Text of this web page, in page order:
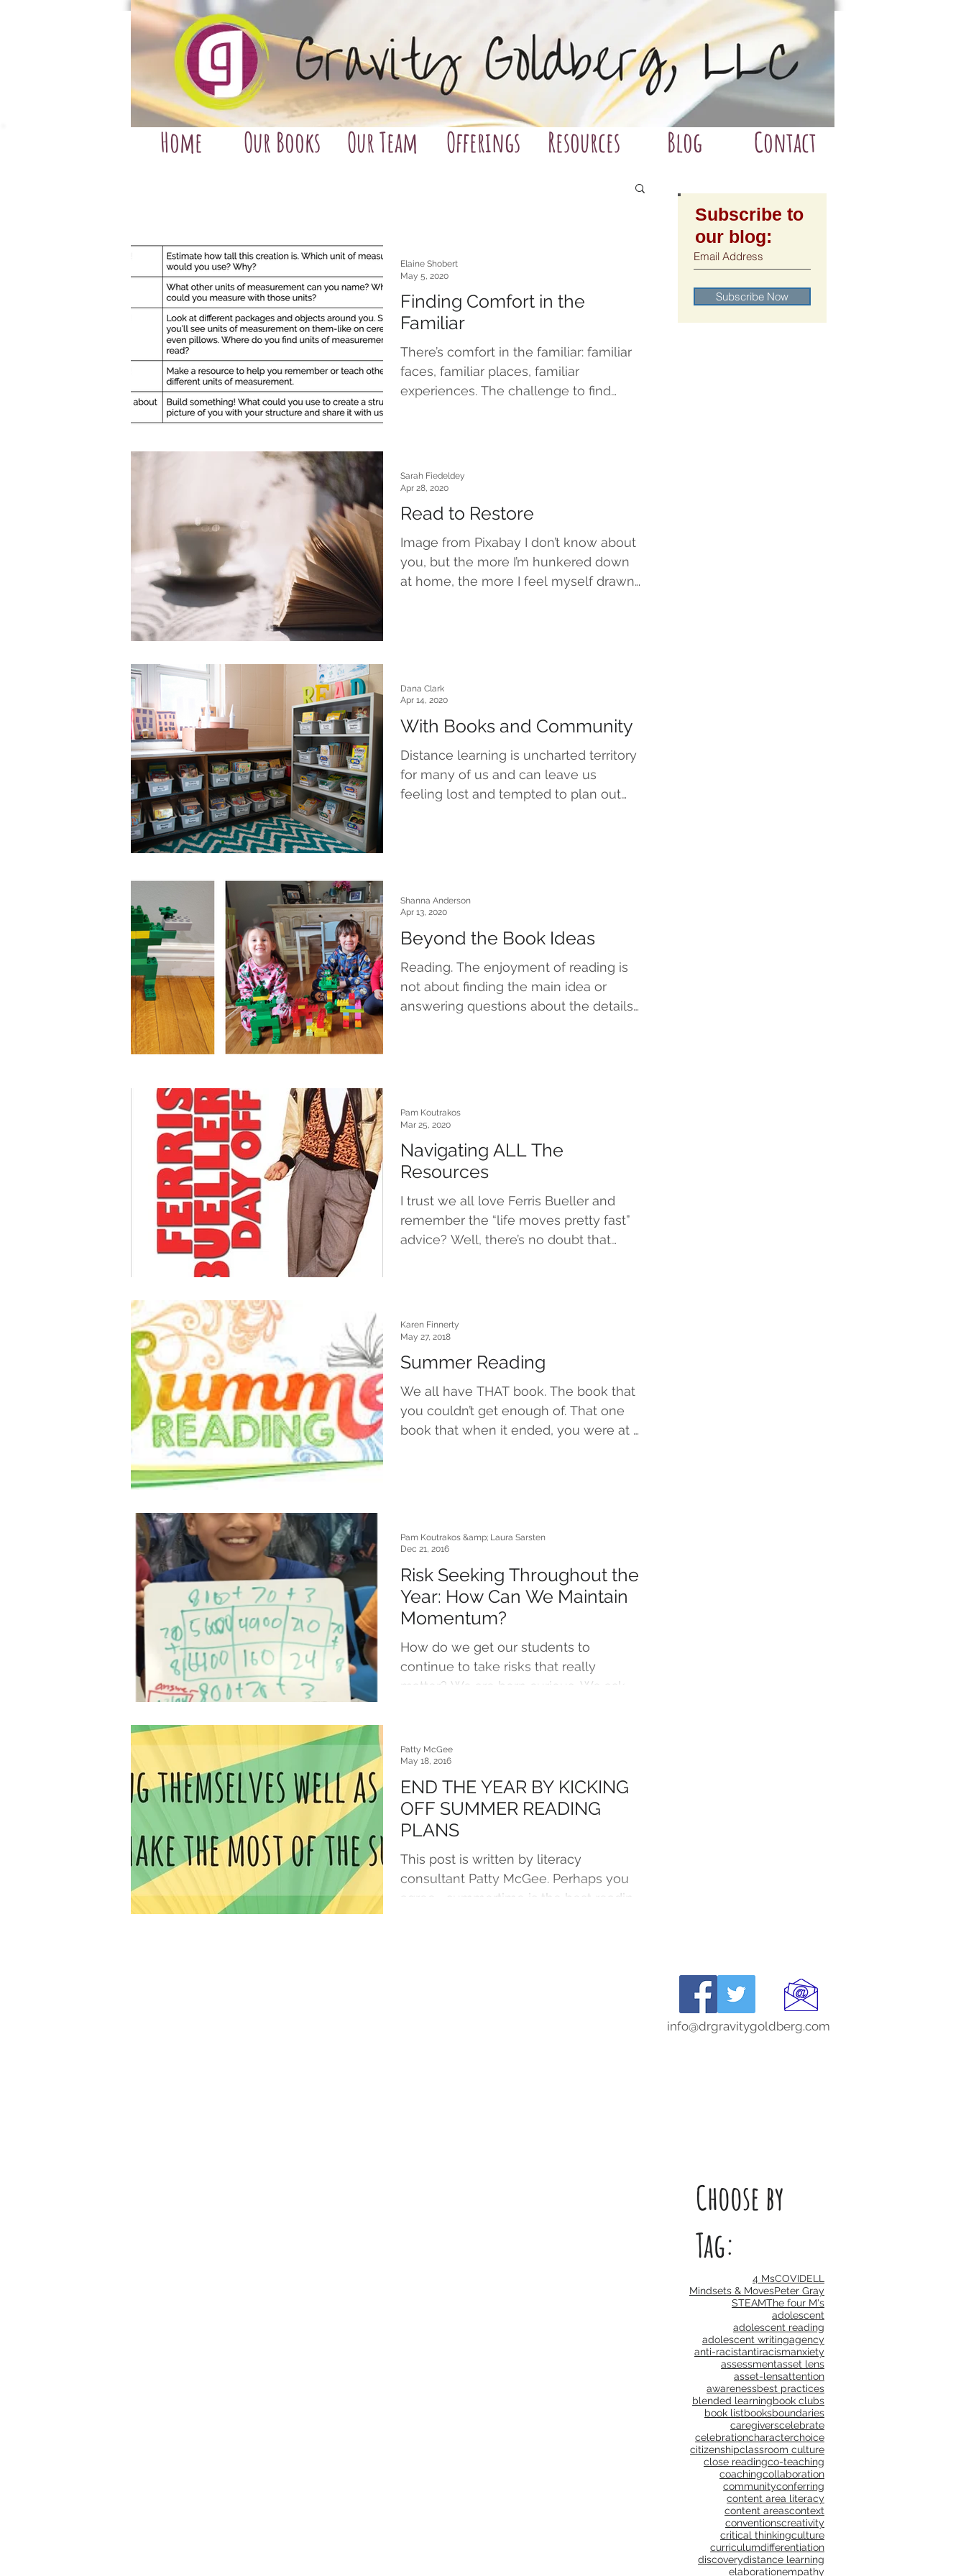
Home Our Books Our Team Offerings Resources Blog Contact
Finding Comfort in the
Familiar
There’s comfort in the familiar: familiar
faces, familiar places, familiar
experiences. The challenge to find
Elaine Shobert
May 5, 2020
Read to Restore
Image from Pixabay I don’t know about
you, but the more I’m hunkered down
at home, the more I feel myself drawn
Sarah Fiedeldey
Apr 28, 2020
With Books and Community
Distance learning is uncharted territory
for many of us and can leave us
feeling lost and tempted to plan out
Dana Clark
Apr 14, 2020
Beyond the Book Ideas
Reading. The enjoyment of reading is
not about finding the main idea or
answering questions about the details
Shanna Anderson
Apr 13, 2020
Navigating ALL The
Resources
I trust we all love Ferris Bueller and
remember the “life moves pretty fast”
advice? Well, there’s no doubt that
Pam Koutrakos
Mar 25, 2020
Summer Reading
We all have THAT book. The book that
you couldn’t get enough of. That one
book that when it ended, you were at a
Karen Finnerty
May 27, 2018
Risk Seeking Throughout the
Year: How Can We Maintain
Momentum?
How do we get our students to
continue to take risks that really
matter? We are born curious. We ask
Pam Koutrakos &amp; Laura Sarsten
Dec 21, 2016
END THE YEAR BY KICKING
OFF SUMMER READING
PLANS
This post is written by literacy
consultant Patty McGee. Perhaps you
agree– summertime is the best reading
Patty McGee
May 18, 2016
Subscribe to
our blog:
Subscribe Now
info@drgravitygoldberg.com
Choose by
Tag:
4 MsCOVIDELL
Mindsets & MovesPeter Gray
STEAMThe four M's
adolescent
adolescent reading
adolescent writingagency
anti-racistantiracismanxiety
assessmentasset lens
asset-lensattention
awarenessbest practices
blended learningbook clubs
book listbooksboundaries
caregiverscelebrate
celebrationcharacterchoice
citizenshipclassroom culture
close readingco-teaching
coachingcollaboration
communityconferring
content area literacy
content areascontext
conventionscreativity
critical thinkingculture
curriculumdifferentiation
discoverydistance learning
elaborationempathy